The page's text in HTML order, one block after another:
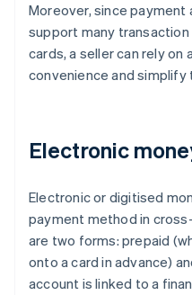
Moreover, since payment
support many
cards, a seller can rely on
convenience and
Electronic
Electronic or digitised
payment method in
are two forms: prepaid
onto a card in advance)
account is linked to a